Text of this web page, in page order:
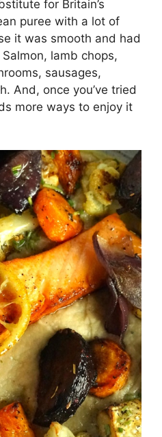
for Britain’s
puree with a lot of
it was smooth and had
lamb chops,
sausages,
And, once you’ve tried
more ways to enjoy it